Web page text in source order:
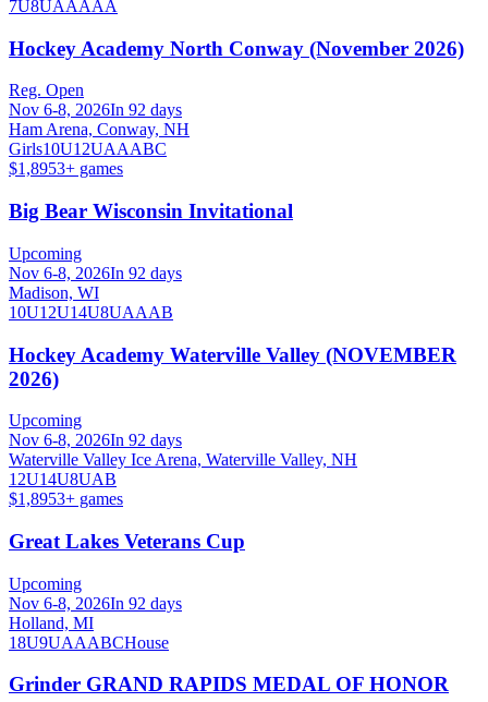
7U8UAAAAA
Hockey Academy North Conway (November 2026)
Reg. Open
Nov 6-8, 2026In 92 days
Ham Arena, Conway, NH
Girls10U12UAAABC
$1,8953+ games
Big Bear Wisconsin Invitational
Upcoming
Nov 6-8, 2026In 92 days
Madison, WI
10U12U14U8UAAAB
Hockey Academy Waterville Valley (NOVEMBER
2026)
Upcoming
Nov 6-8, 2026In 92 days
Waterville Valley Ice Arena, Waterville Valley, NH
12U14U8UAB
$1,8953+ games
Great Lakes Veterans Cup
Upcoming
Nov 6-8, 2026In 92 days
Holland, MI
18U9UAAABCHouse
Grinder GRAND RAPIDS MEDAL OF HONOR